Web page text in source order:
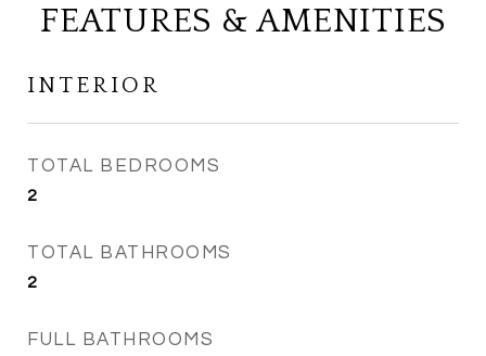
FEATURES & AMENITIES
INTERIOR
TOTAL BEDROOMS
2
TOTAL BATHROOMS
2
FULL BATHROOMS